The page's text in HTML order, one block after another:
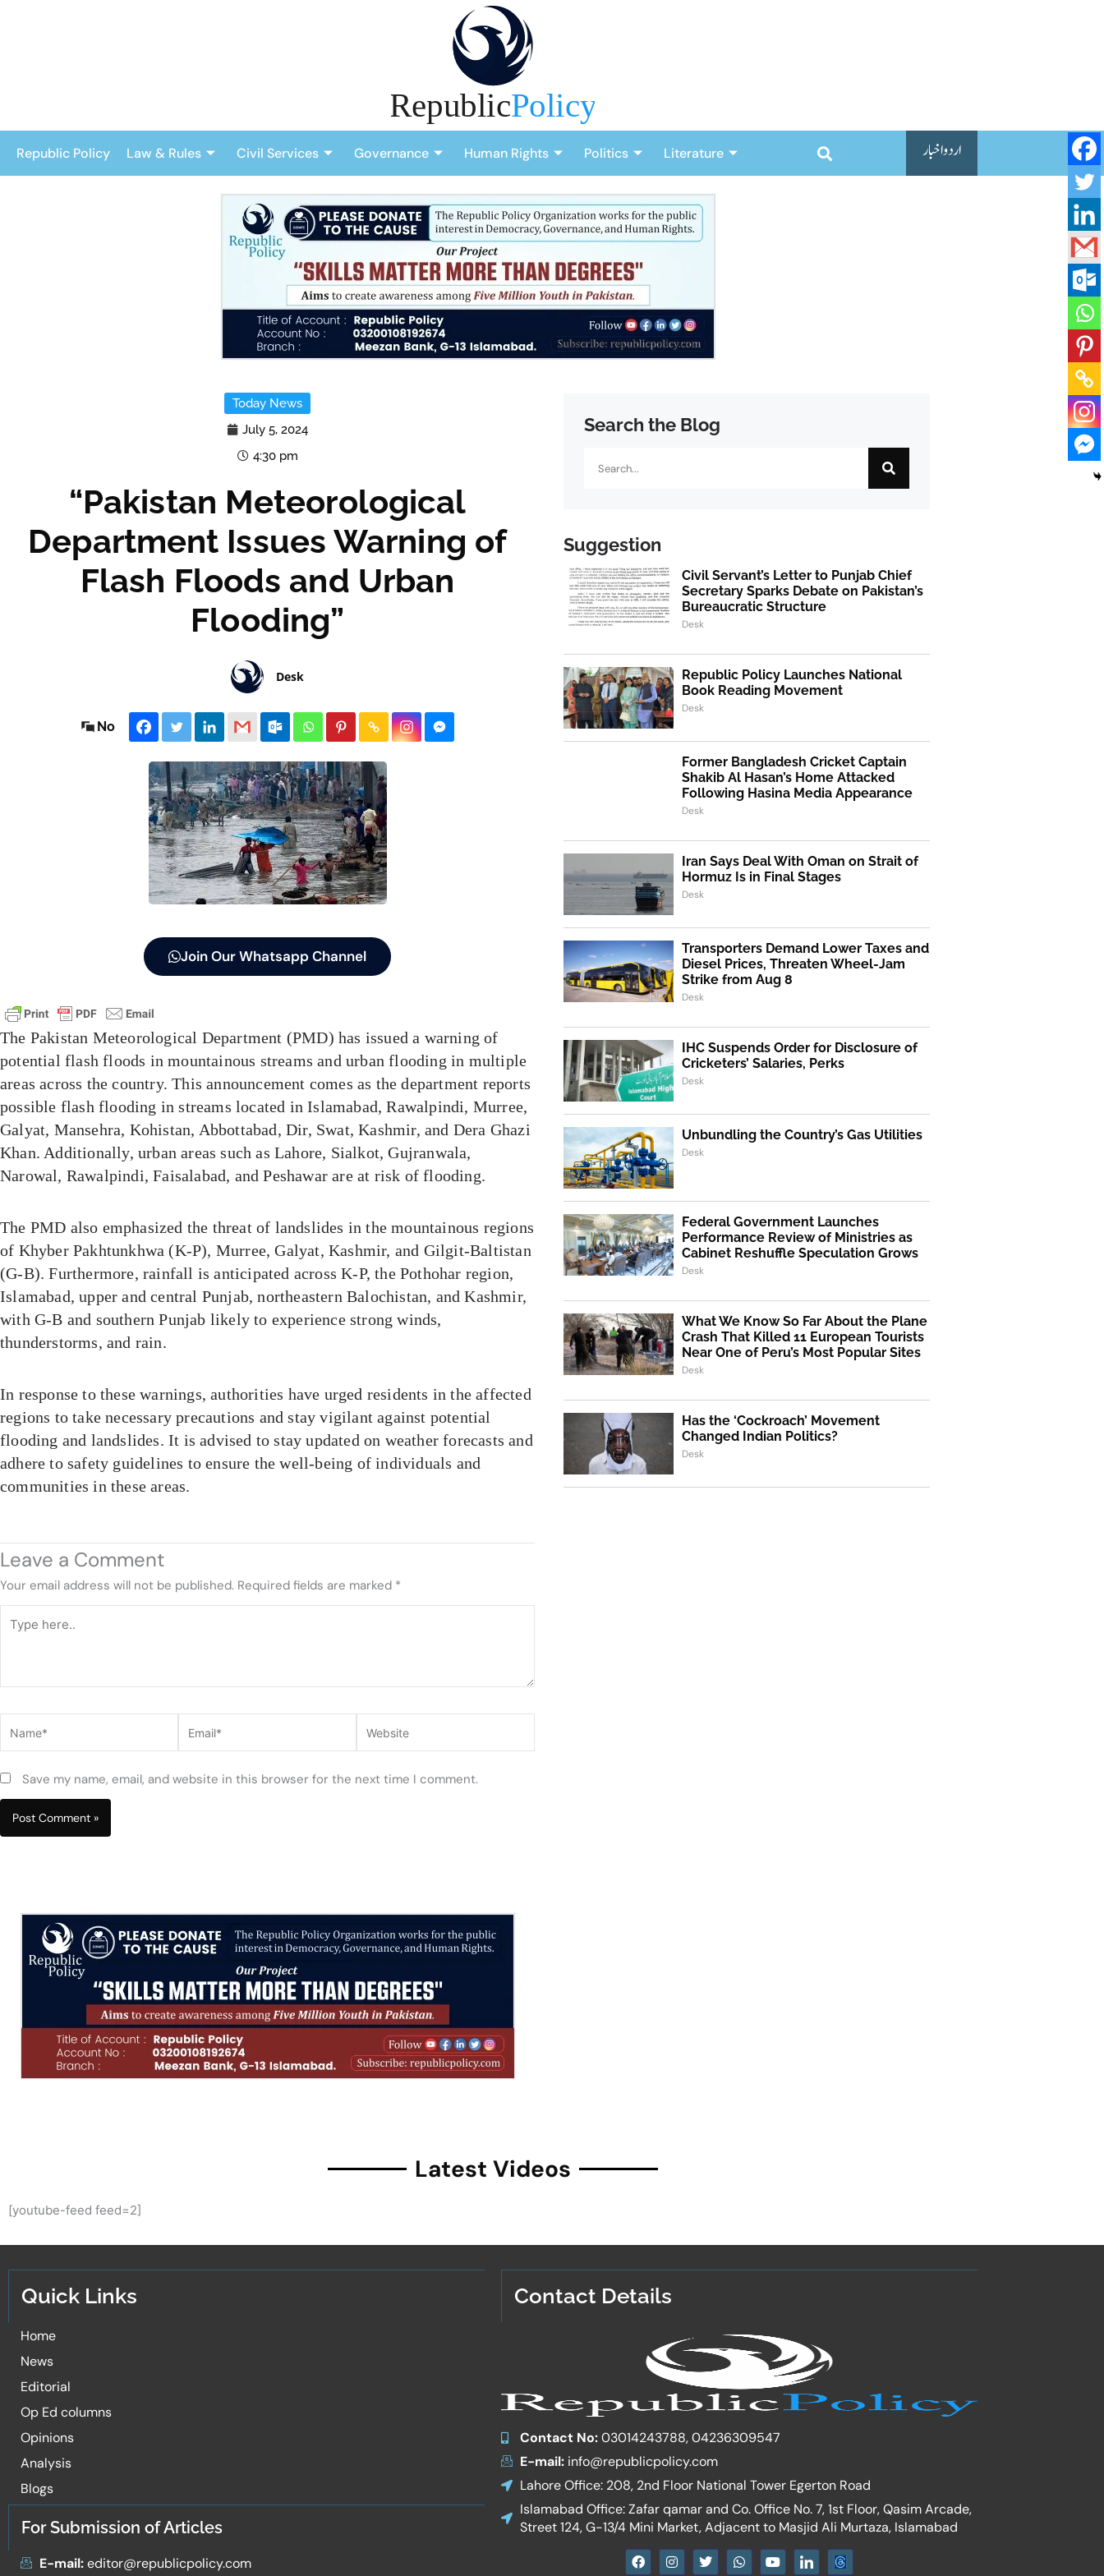
Republic Policy Law & Rules Civil Services Governance Human Rights Politics Literature اردو اخبار
Today News
July 5, 2024
4:30 pm
“Pakistan Meteorological
Department Issues Warning of
Flash Floods and Urban
Flooding”
Desk
No
Join Our Whatsapp Channel
The Pakistan Meteorological Department (PMD) has issued a warning of
potential flash floods in mountainous streams and urban flooding in multiple
areas across the country. This announcement comes as the department reports
possible flash flooding in streams located in Islamabad, Rawalpindi, Murree,
Galyat, Mansehra, Kohistan, Abbottabad, Dir, Swat, Kashmir, and Dera Ghazi
Khan. Additionally, urban areas such as Lahore, Sialkot, Gujranwala,
Narowal, Rawalpindi, Faisalabad, and Peshawar are at risk of flooding.
The PMD also emphasized the threat of landslides in the mountainous regions
of Khyber Pakhtunkhwa (K-P), Murree, Galyat, Kashmir, and Gilgit-Baltistan
(G-B). Furthermore, rainfall is anticipated across K-P, the Pothohar region,
Islamabad, upper and central Punjab, northeastern Balochistan, and Kashmir,
with G-B and southern Punjab likely to experience strong winds,
thunderstorms, and rain.
In response to these warnings, authorities have urged residents in the affected
regions to take necessary precautions and stay vigilant against potential
flooding and landslides. It is advised to stay updated on weather forecasts and
adhere to safety guidelines to ensure the well-being of individuals and
communities in these areas.
Leave a Comment
Your email address will not be published. Required fields are marked *
here..
Save my name, email, and website in this browser for the next time I comment.
Search the Blog
Suggestion
Civil Servant’s Letter to Punjab Chief
Secretary Sparks Debate on Pakistan’s
Bureaucratic Structure
Desk
Republic Policy Launches National
Book Reading Movement
Desk
Former Bangladesh Cricket Captain
Shakib Al Hasan’s Home Attacked
Following Hasina Media Appearance
Desk
Iran Says Deal With Oman on Strait of
Hormuz Is in Final Stages
Desk
Transporters Demand Lower Taxes and
Diesel Prices, Threaten Wheel-Jam
Strike from Aug 8
Desk
IHC Suspends Order for Disclosure of
Cricketers’ Salaries, Perks
Desk
Unbundling the Country’s Gas Utilities
Desk
Federal Government Launches
Performance Review of Ministries as
Cabinet Reshuffle Speculation Grows
Desk
What We Know So Far About the Plane
Crash That Killed 11 European Tourists
Near One of Peru’s Most Popular Sites
Desk
Has the ‘Cockroach’ Movement
Changed Indian Politics?
Desk
Latest Videos
[youtube-feed feed=2]
Quick Links
Home
News
Editorial
Op Ed columns
Opinions
Analysis
Blogs
For Submission of Articles
E-mail:editor@republicpolicy.com
Contact Details
Contact No:03014243788, 04236309547
E-mail:info@republicpolicy.com
Lahore Office: 208, 2nd Floor National Tower Egerton Road
Islamabad Office: Zafar qamar and Co. Office No. 7, 1st Floor, Qasim Arcade,
Street 124, G-13/4 Mini Market, Adjacent to Masjid Ali Murtaza, Islamabad
F
a
I
n
T
w
W
h
Y
o
I
c